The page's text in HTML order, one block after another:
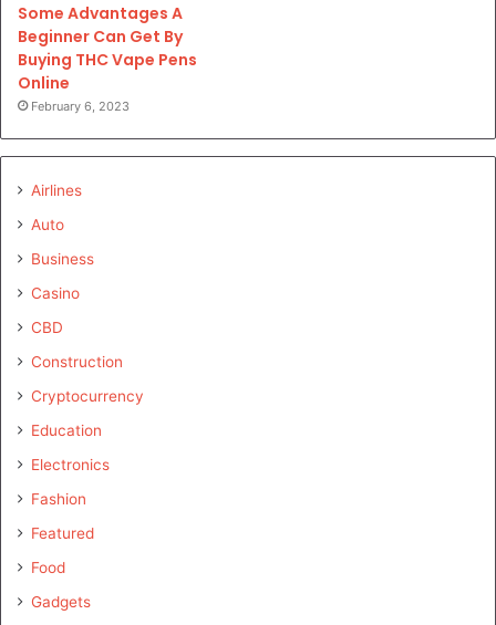
Some Advantages A
Beginner Can Get By
Buying THC Vape Pens
Online
February 6, 2023
Airlines
Auto
Business
Casino
CBD
Construction
Cryptocurrency
Education
Electronics
Fashion
Featured
Food
Gadgets